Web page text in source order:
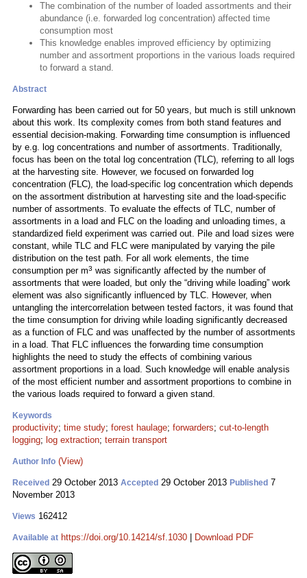
The combination of the number of loaded assortments and their
abundance (i.e. forwarded log concentration) affected time
consumption most
This knowledge enables improved efficiency by optimizing
number and assortment proportions in the various loads required
to forward a stand.
Abstract
Forwarding has been carried out for 50 years, but much is still unknown
about this work. Its complexity comes from both stand features and
essential decision-making. Forwarding time consumption is influenced
by e.g. log concentrations and number of assortments. Traditionally,
focus has been on the total log concentration (TLC), referring to all logs
at the harvesting site. However, we focused on forwarded log
concentration (FLC), the load-specific log concentration which depends
on the assortment distribution at harvesting site and the load-specific
number of assortments. To evaluate the effects of TLC, number of
assortments in a load and FLC on the loading and unloading times, a
standardized field experiment was carried out. Pile and load sizes were
constant, while TLC and FLC were manipulated by varying the pile
distribution on the test path. For all work elements, the time
consumption per m3 was significantly affected by the number of
assortments that were loaded, but only the “driving while loading” work
element was also significantly influenced by TLC. However, when
untangling the intercorrelation between tested factors, it was found that
the time consumption for driving while loading significantly decreased
as a function of FLC and was unaffected by the number of assortments
in a load. That FLC influences the forwarding time consumption
highlights the need to study the effects of combining various
assortment proportions in a load. Such knowledge will enable analysis
of the most efficient number and assortment proportions to combine in
the various loads required to forward a given stand.
Keywords
productivity; time study; forest haulage; forwarders; cut-to-length
logging; log extraction; terrain transport
Author Info (View)
Received 29 October 2013 Accepted 29 October 2013 Published 7
November 2013
Views 162412
Available at https://doi.org/10.14214/sf.1030 Download PDF